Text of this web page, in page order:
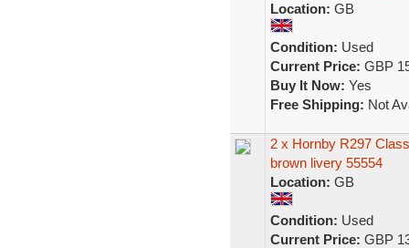
Location: GB
Condition: Used
Current Price: GBP
Buy It Now: Yes
Free Shipping: Not
2 x Hornby R297
brown livery 55554
Location: GB
Condition: Used
Current Price: GBP